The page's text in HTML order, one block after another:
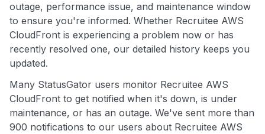
outage, performance issue, and maintenance window
to ensure you're informed. Whether Recruitee AWS
CloudFront is experiencing a problem now or has
recently resolved one, our detailed history keeps you
updated.
Many StatusGator users monitor Recruitee AWS
CloudFront to get notified when it's down, is under
maintenance, or has an outage. We've sent more than
900 notifications to our users about Recruitee AWS